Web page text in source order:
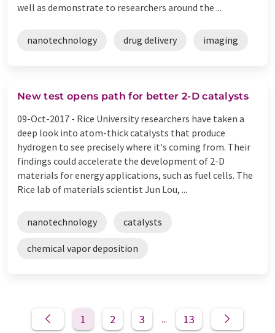
well as demonstrate to researchers around the ...
nanotechnology drug delivery imaging
New test opens path for better 2-D catalysts
09-Oct-2017 - Rice University researchers have taken a
deep look into atom-thick catalysts that produce
hydrogen to see precisely where it's coming from. Their
findings could accelerate the development of 2-D
materials for energy applications, such as fuel cells. The
Rice lab of materials scientist Jun Lou, ...
nanotechnology catalysts
chemical vapor deposition
1 2 3 ... 13